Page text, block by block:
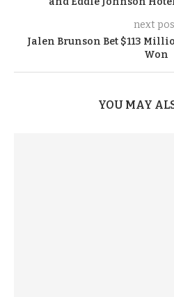
next
Jalen Brunson Bet $113
Won
YOU MAY